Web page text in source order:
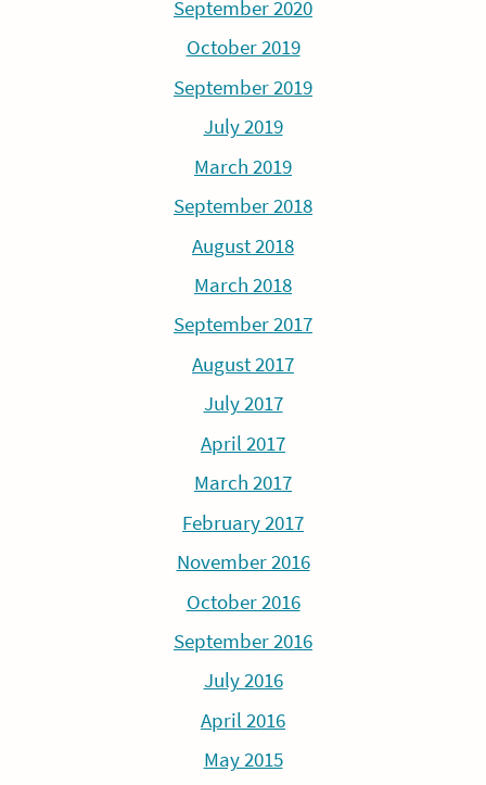
September 2020
October 2019
September 2019
July 2019
March 2019
September 2018
August 2018
March 2018
September 2017
August 2017
July 2017
April 2017
March 2017
February 2017
November 2016
October 2016
September 2016
July 2016
April 2016
May 2015